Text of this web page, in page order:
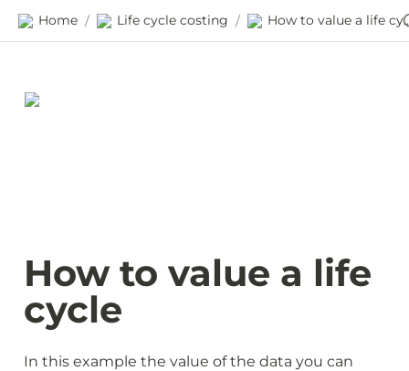
Home / Life cycle costing / How to
How to value a life
cycle
In this example the value of the data you can